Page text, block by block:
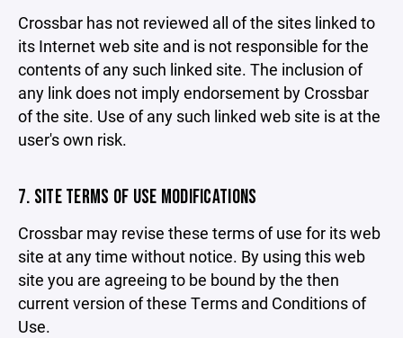
Crossbar has not reviewed all of the sites linked to
its Internet web site and is not responsible for the
contents of any such linked site. The inclusion of
any link does not imply endorsement by Crossbar
of the site. Use of any such linked web site is at the
user's own risk.
7. SITE TERMS OF USE MODIFICATIONS
Crossbar may revise these terms of use for its web
site at any time without notice. By using this web
site you are agreeing to be bound by the then
current version of these Terms and Conditions of
Use.